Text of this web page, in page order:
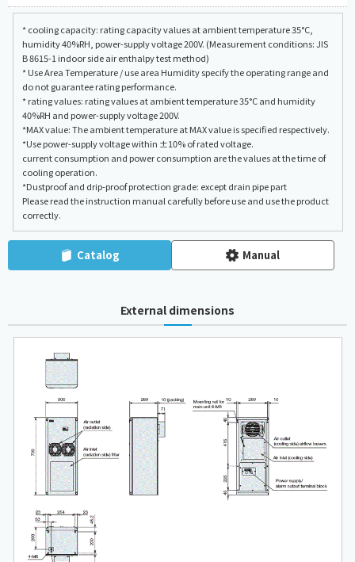
* cooling capacity: rating capacity values at ambient temperature 35°C,
humidity 40%RH, power-supply voltage 200V. (Measurement conditions: JIS
B 8615-1 indoor side air enthalpy test method)
* Use Area Temperature / use area Humidity specify the operating range and
do not guarantee rating performance.
* rating values: rating values at ambient temperature 35°C and humidity
40%RH and power-supply voltage 200V.
*MAX value: The ambient temperature at MAX value is specified respectively.
*Use power-supply voltage within ±10% of rated voltage.
current consumption and power consumption are the values at the time of
cooling operation.
*Dustproof and drip-proof protection grade: except drain pipe part
Please read the instruction manual carefully before use and use the product
correctly.
Catalog Manual
External dimensions